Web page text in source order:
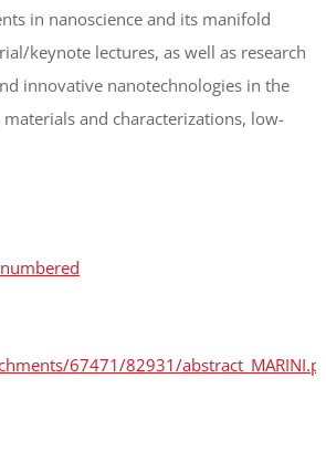
in nanoscience and its manifold
keynote lectures, as well as research
innovative nanotechnologies in the
and characterizations, low-
67471/82931/abstract_MARINI.pdf